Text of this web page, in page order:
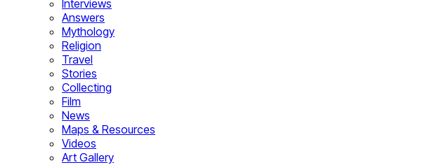
Interviews
Answers
Mythology
Religion
Travel
Stories
Collecting
Film
News
Maps & Resources
Videos
Art Gallery